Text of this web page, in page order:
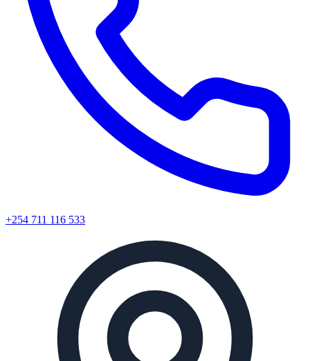
+254 711 116 533